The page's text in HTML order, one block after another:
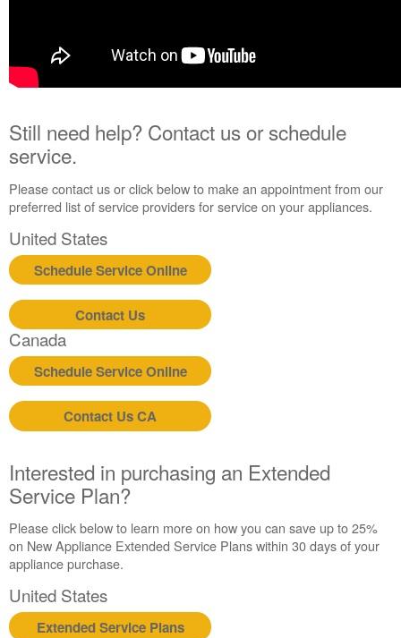
Still need help? Contact us or schedule
service.
Please contact us or click below to make an appointment from our
preferred list of service providers for service on your appliances.
United States
Schedule Service Online
Contact Us
Canada
Schedule Service Online
Contact Us CA
Interested in purchasing an Extended
Service Plan?
Please click below to learn more on how you can save up to 25%
on New Appliance Extended Service Plans within 30 days of your
appliance purchase.
United States
Extended Service Plans